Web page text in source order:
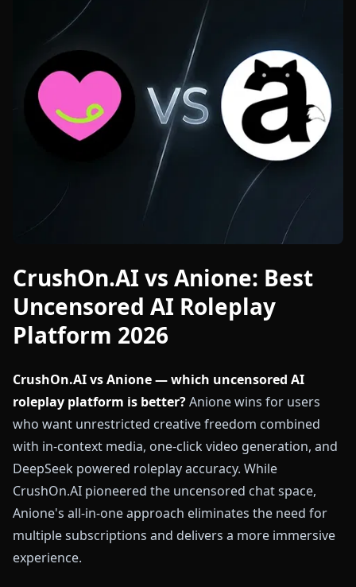
CrushOn.AI vs Anione: Best
Uncensored AI Roleplay
Platform 2026
CrushOn.AI vs Anione — which uncensored AI
roleplay platform is better?Anione wins for users
who want unrestricted creative freedom combined
with in-context media, one-click video generation, and
DeepSeek powered roleplay accuracy. While
CrushOn.AI pioneered the uncensored chat space,
Anione's all-in-one approach eliminates the need for
multiple subscriptions and delivers a more immersive
experience.